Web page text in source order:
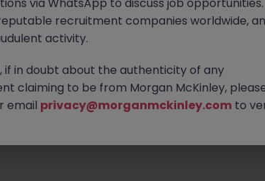
for you. Explore similar opportunities or
type to find your next move.
recruitment companies worldwide,
activity.
if in doubt about the authenticity of any
claiming to be from Morgan McKinley,
email privacy@morganmckinley.com to